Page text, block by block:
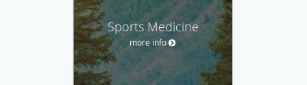
Sports Medicine
more info